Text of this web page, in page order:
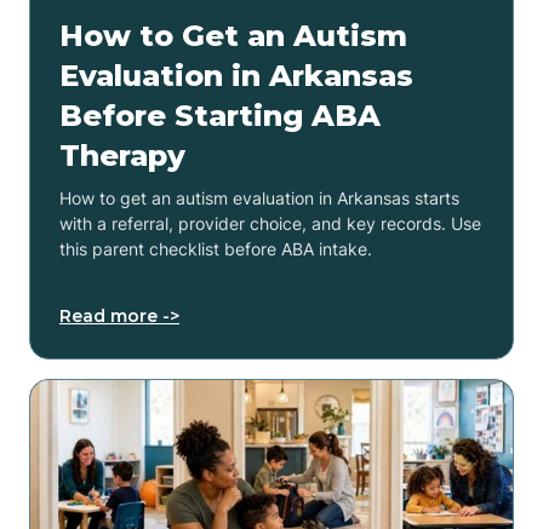
How to Get an Autism
Evaluation in Arkansas
Before Starting ABA
Therapy
How to get an autism evaluation in Arkansas starts
with a referral, provider choice, and key records. Use
this parent checklist before ABA intake.
Read more ->